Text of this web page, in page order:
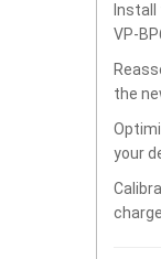
Install
VP-
the
your